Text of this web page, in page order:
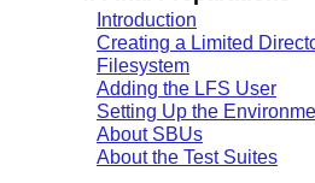
Introduction
Creating a Limited
Filesystem
Adding the LFS User
Setting Up the
About SBUs
About the Test Suites